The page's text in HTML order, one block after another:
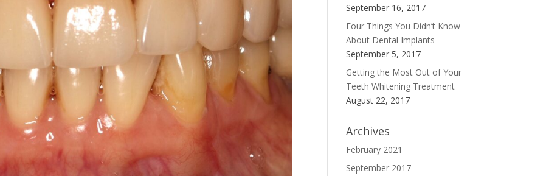
September 16, 2017
Four Things You Didn’t Know
About Dental Implants
September 5, 2017
Getting the Most Out of Your
Teeth Whitening Treatment
August 22, 2017
Archives
February 2021
September 2017